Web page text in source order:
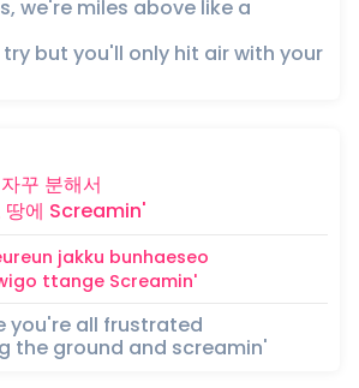
we're miles above like a
but you'll only hit air with your
자꾸 분해서
땅에 Screamin'
jakku bunhaeseo
ttange Screamin'
you're all frustrated
the ground and screamin'